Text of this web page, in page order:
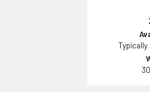
Typically